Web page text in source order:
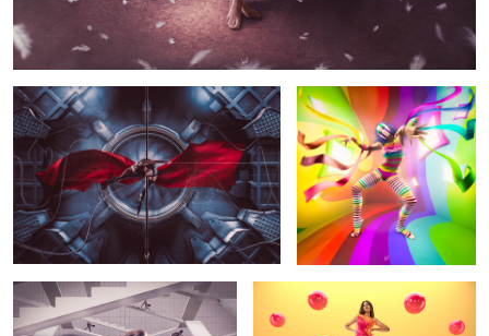
The Loop
Campaign for Jaz Fashion House
@jazdajani (Cairo, Egypt)